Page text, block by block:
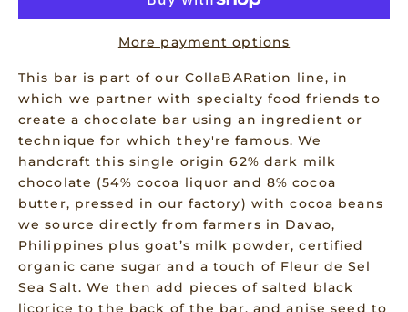
More payment options
This bar is part of our CollaBARation line, in
which we partner with specialty food friends to
create a chocolate bar using an ingredient or
technique for which they're famous. We
handcraft this single origin 62% dark milk
chocolate (54% cocoa liquor and 8% cocoa
butter, pressed in our factory) with cocoa beans
we source directly from farmers in Davao,
Philippines plus goat’s milk powder, certified
organic cane sugar and a touch of Fleur de Sel
Sea Salt. We then add pieces of salted black
licorice to the back of the bar, and anise seed to